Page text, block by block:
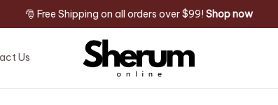
🎅 Free Shipping on all orders over $99! Shop now
Us